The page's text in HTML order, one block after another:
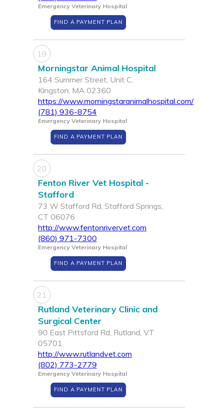
Emergency Veterinary Hospital
FIND A PAYMENT PLAN
19
Morningstar Animal Hospital
164 Summer Street, Unit C,
Kingston, MA 02360
https://www.morningstaranimalhospital.com/
(781) 936-8754
Emergency Veterinary Hospital
FIND A PAYMENT PLAN
20
Fenton River Vet Hospital -
Stafford
73 W Stafford Rd, Stafford Springs,
CT 06076
http://www.fentonrivervet.com
(860) 971-7300
Emergency Veterinary Hospital
FIND A PAYMENT PLAN
21
Rutland Veterinary Clinic and
Surgical Center
90 East Pittsford Rd, Rutland, VT
05701
http://www.rutlandvet.com
(802) 773-2779
Emergency Veterinary Hospital
FIND A PAYMENT PLAN